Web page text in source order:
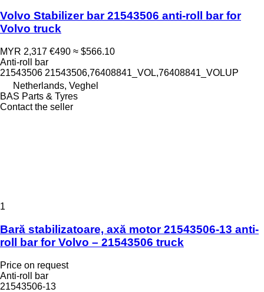
Volvo Stabilizer bar 21543506 anti-roll bar for
Volvo truck
MYR 2,317 €490 ≈ $566.10
Anti-roll bar
21543506 21543506,76408841_VOL,76408841_VOLUP
Netherlands, Veghel
BAS Parts & Tyres
Contact the seller
1
Bară stabilizatoare, axă motor 21543506-13 anti-
roll bar for Volvo – 21543506 truck
Price on request
Anti-roll bar
21543506-13